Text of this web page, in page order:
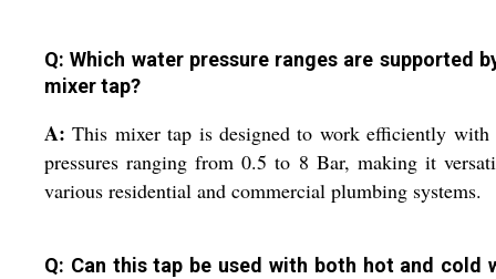
Q: Which water pressure ranges are supported
mixer tap?
A: This mixer tap is designed to work efficiently with
pressures ranging from 0.5 to 8 Bar, making it
various residential and commercial plumbing systems.
Q: Can this tap be used with both hot and cold